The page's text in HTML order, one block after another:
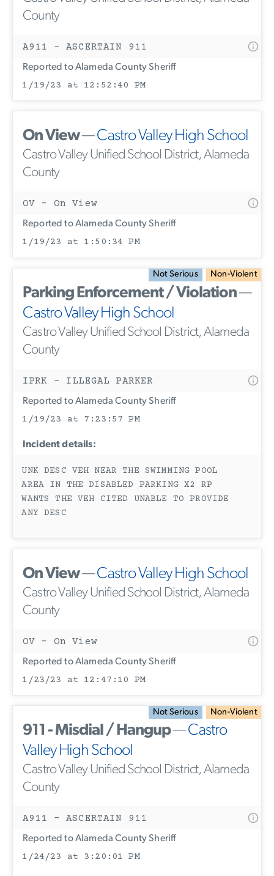
County
A911 - ASCERTAIN 911
Reported to Alameda County Sheriff
1/19/23 at 12:52:40 PM
On View—Castro Valley High School
Castro Valley Unified School District, Alameda
County
OV - On View
Reported to Alameda County Sheriff
1/19/23 at 1:50:34 PM
Not Serious Non-Violent
Parking Enforcement / Violation—
Castro Valley High School
Castro Valley Unified School District, Alameda
County
IPRK - ILLEGAL PARKER
Reported to Alameda County Sheriff
1/19/23 at 7:23:57 PM
Incident details:
UNK DESC VEH NEAR THE SWIMMING POOL
AREA IN THE DISABLED PARKING X2 RP
WANTS THE VEH CITED UNABLE TO PROVIDE
ANY DESC
On View—Castro Valley High School
Castro Valley Unified School District, Alameda
County
OV - On View
Reported to Alameda County Sheriff
1/23/23 at 12:47:10 PM
Not Serious Non-Violent
911 - Misdial / Hangup—Castro
Valley High School
Castro Valley Unified School District, Alameda
County
A911 - ASCERTAIN 911
Reported to Alameda County Sheriff
1/24/23 at 3:20:01 PM